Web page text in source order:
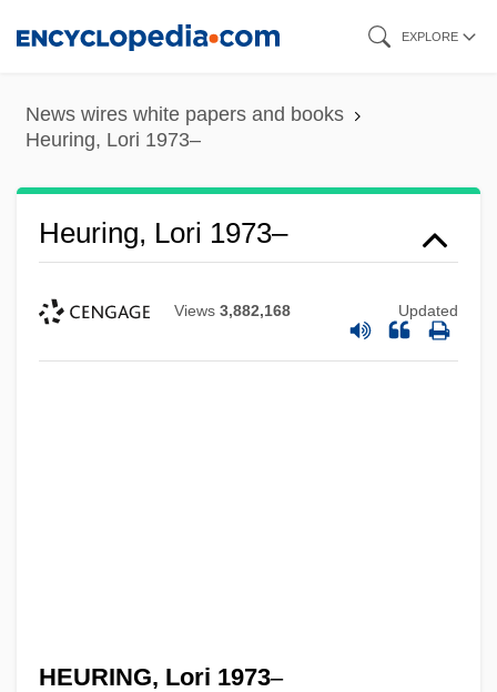
content
EXPLORE
News wires white papers and books
Heuring, Lori 1973–
Heuring, Lori 1973–
Views 3,882,168 Updated
HEURING, Lori 1973–